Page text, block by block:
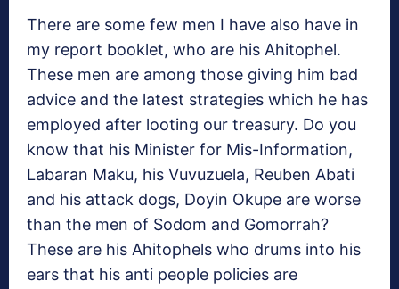
There are some few men I have also have in
my report booklet, who are his Ahitophel.
These men are among those giving him bad
advice and the latest strategies which he has
employed after looting our treasury. Do you
know that his Minister for Mis-Information,
Labaran Maku, his Vuvuzuela, Reuben Abati
and his attack dogs, Doyin Okupe are worse
than the men of Sodom and Gomorrah?
These are his Ahitophels who drums into his
ears that his anti people policies are